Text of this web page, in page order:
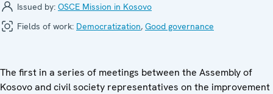
Issued by: OSCE Mission in Kosovo
Fields of work: Democratization, Good governance
The first in a series of meetings between the Assembly of
Kosovo and civil society representatives on the improvement